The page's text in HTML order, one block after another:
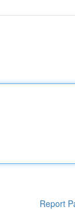
Report